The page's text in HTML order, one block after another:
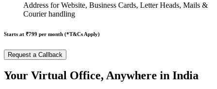
Address for Website, Business Cards, Letter Heads, Mails &
Courier handling
Starts at ₹799 per month (*T&Cs Apply)
Request a Callback
Your Virtual Office, Anywhere in India